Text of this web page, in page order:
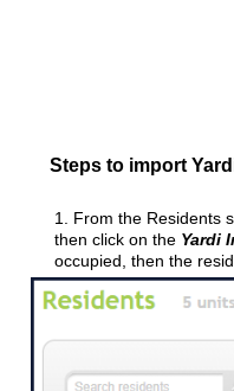
Steps to import
1. From the Residents
then click on the Yardi
occupied, then the